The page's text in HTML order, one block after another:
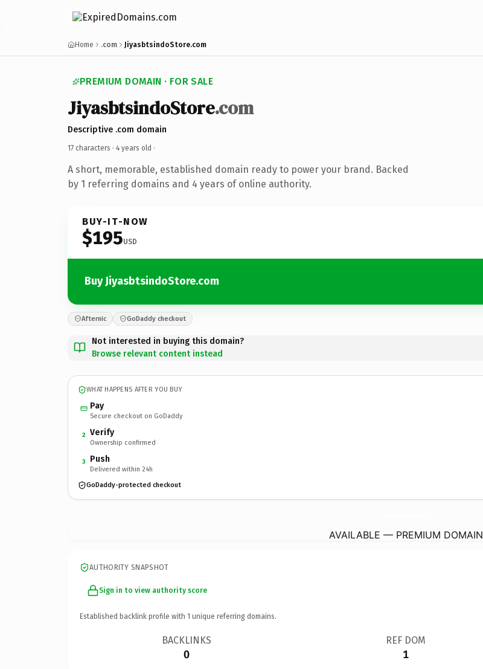
Home .com JiyasbtsindoStore.com
PREMIUM DOMAIN · FOR SALE
JiyasbtsindoStore.com
Descriptive .com domain
17 characters · 4 years old ·
A short, memorable, established domain ready to power your brand. Backed
by 1 referring domains and 4 years of online authority.
BUY-IT-NOW
$195USD
Buy JiyasbtsindoStore.com
Afternic GoDaddy checkout
Not interested in buying this domain?
Browse relevant content instead
WHAT HAPPENS AFTER YOU BUY
Pay
Secure checkout on GoDaddy
2 Verify
Ownership confirmed
3 Push
Delivered within 24h
GoDaddy-protected checkout
AVAILABLE — PREMIUM DOMAIN
AUTHORITY SNAPSHOT
Sign in to view authority score
Established backlink profile with 1 unique referring domains.
BACKLINKS
0
REF DOM
1